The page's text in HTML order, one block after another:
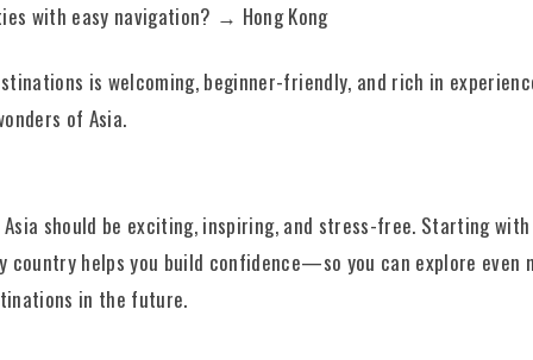
with easy navigation? → Hong Kong
is welcoming, beginner-friendly, and rich in
of Asia.
should be exciting, inspiring, and stress-free. Starting with
country helps you build confidence—so you can explore even
in the future.